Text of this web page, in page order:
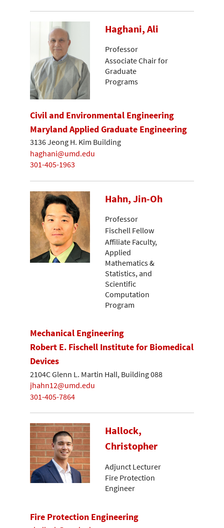
Haghani, Ali
Professor
Associate Chair for
Graduate
Programs
Civil and Environmental Engineering
Maryland Applied Graduate Engineering
3136 Jeong H. Kim Building
haghani@umd.edu
301-405-1963
Hahn, Jin-Oh
Professor
Fischell Fellow
Affiliate Faculty,
Applied
Mathematics &
Statistics, and
Scientific
Computation
Program
Mechanical Engineering
Robert E. Fischell Institute for Biomedical
Devices
2104C Glenn L. Martin Hall, Building 088
jhahn12@umd.edu
301-405-7864
Hallock,
Christopher
Adjunct Lecturer
Fire Protection
Engineer
Fire Protection Engineering